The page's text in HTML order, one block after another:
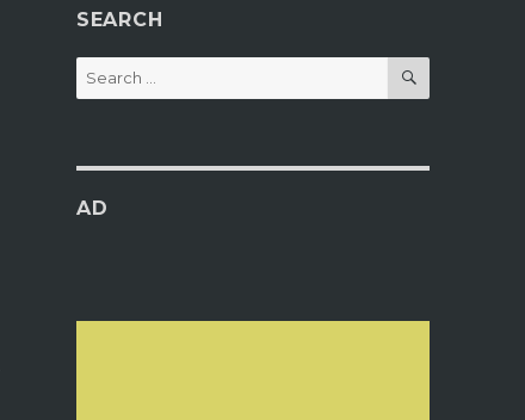
SEARCH
Search
for:
SEARCH
AD